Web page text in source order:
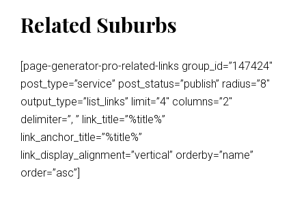
Related Suburbs
[page-generator-pro-related-links group_id=”147424″
post_type=”service” post_status=”publish” radius=”8″
output_type=”list_links” limit=”4″ columns=”2″
delimiter=”, ” link_title=”%title%”
link_anchor_title=”%title%”
link_display_alignment=”vertical” orderby=”name”
order=”asc”]